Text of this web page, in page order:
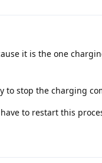
it is the one
to stop the charging
to restart this